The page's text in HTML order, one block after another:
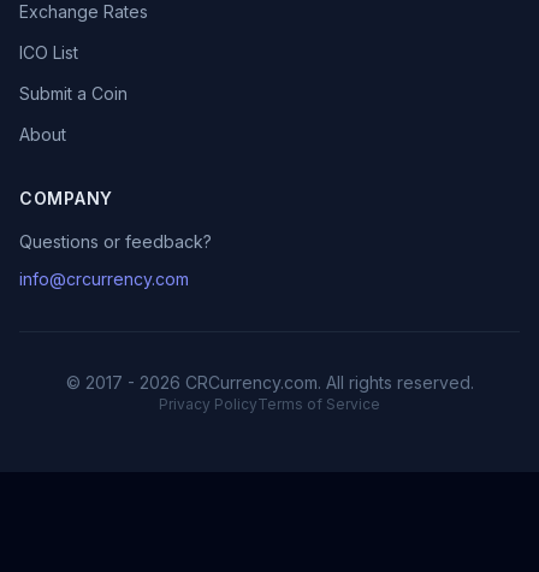
Exchange Rates
ICO List
Submit a Coin
About
COMPANY
Questions or feedback?
info@crcurrency.com
© 2017 - 2026 CRCurrency.com. All rights reserved.
Privacy PolicyTerms of Service